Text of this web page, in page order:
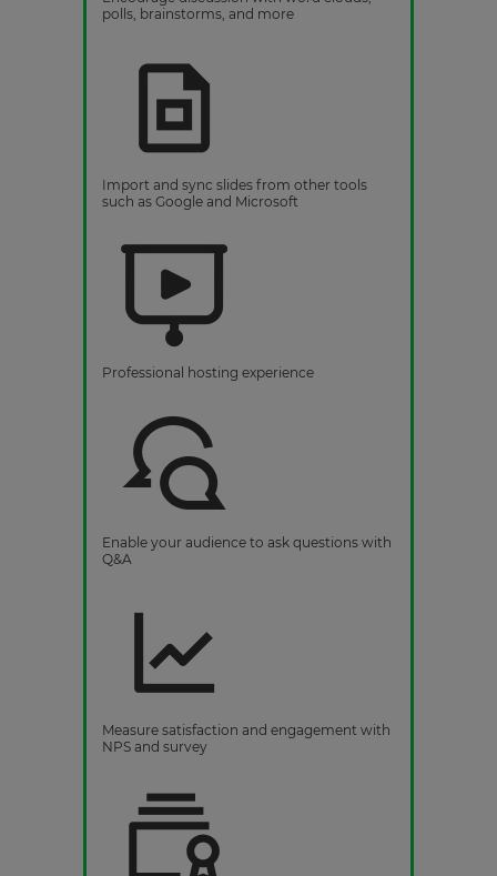
polls, brainstorms, and more
Import and sync slides from other tools
such as Google and Microsoft
Professional hosting experience
Enable your audience to ask questions with
Q&A
Measure satisfaction and engagement with
NPS and survey